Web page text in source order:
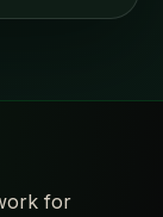
for